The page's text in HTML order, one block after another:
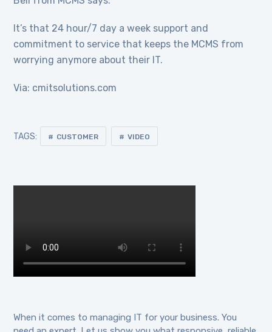
It’s that 24 hour/7 day a week support and
commitment to service that keeps the MCMS from
worrying anymore about their IT.
Via: cmitsolutions.com
TAGS: CUSTOMER VIDEO
When it comes to managing IT for your business. You